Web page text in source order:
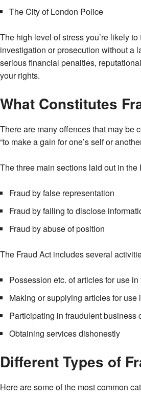
The City of London Police
The high level of stress you’re likely
investigation or prosecution without a
serious financial penalties,
your rights.
What Constitutes
There are many offences that may be
“to make a gain for one’s self or
The three main sections laid out in the
Fraud by false representation
Fraud by failing to disclose
Fraud by abuse of position
The Fraud Act includes several
Possession etc. of articles for use in
Making or supplying articles for use
Participating in fraudulent business
Obtaining services dishonestly
Different Types of
Here are some of the most common